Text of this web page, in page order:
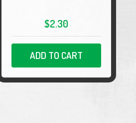
$2.30
ADD TO CART